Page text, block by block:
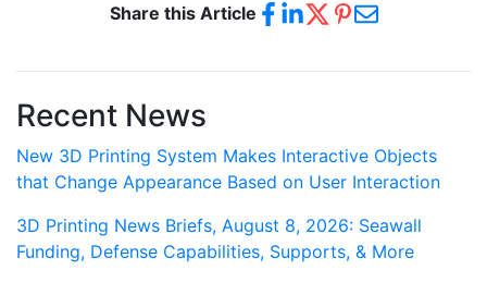
Share this Article
Recent News
New 3D Printing System Makes Interactive Objects
that Change Appearance Based on User Interaction
3D Printing News Briefs, August 8, 2026: Seawall
Funding, Defense Capabilities, Supports, & More